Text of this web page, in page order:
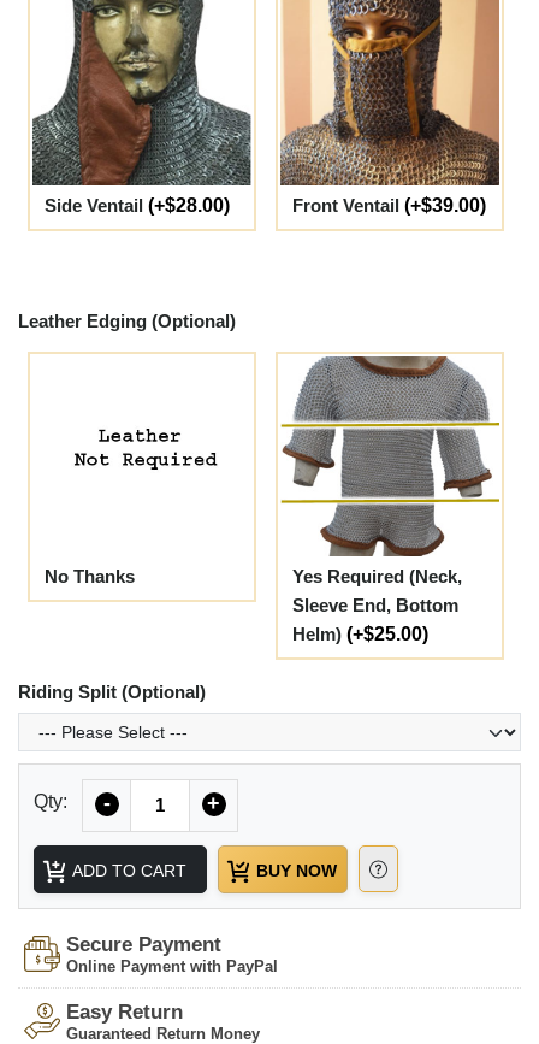
Side Ventail (+$28.00) Front Ventail (+$39.00)
Leather Edging (Optional)
No Thanks
Yes Required (Neck,
Sleeve End, Bottom
Helm) (+$25.00)
Riding Split (Optional)
Qty: - +
ADD TO CART BUY NOW
Secure Payment
Online Payment with PayPal
Easy Return
Guaranteed Return Money